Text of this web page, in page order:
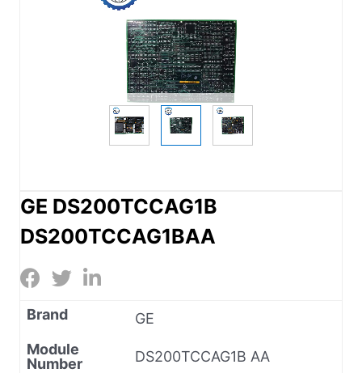
GE DS200TCCAG1B
DS200TCCAG1BAA
Brand
GE
Module
Number
DS200TCCAG1B AA